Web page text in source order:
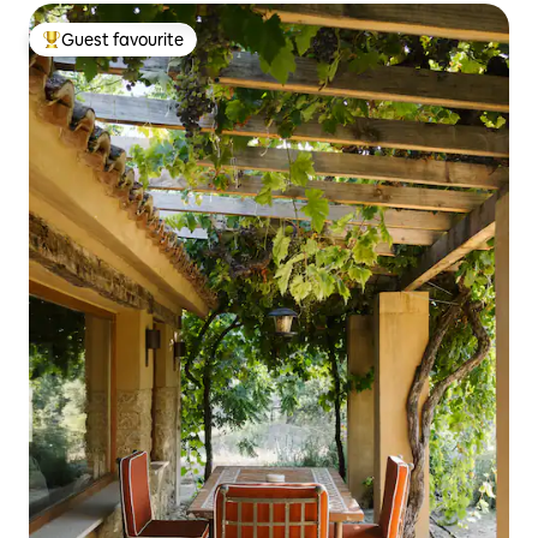
Top guest favourite
Guest favourite